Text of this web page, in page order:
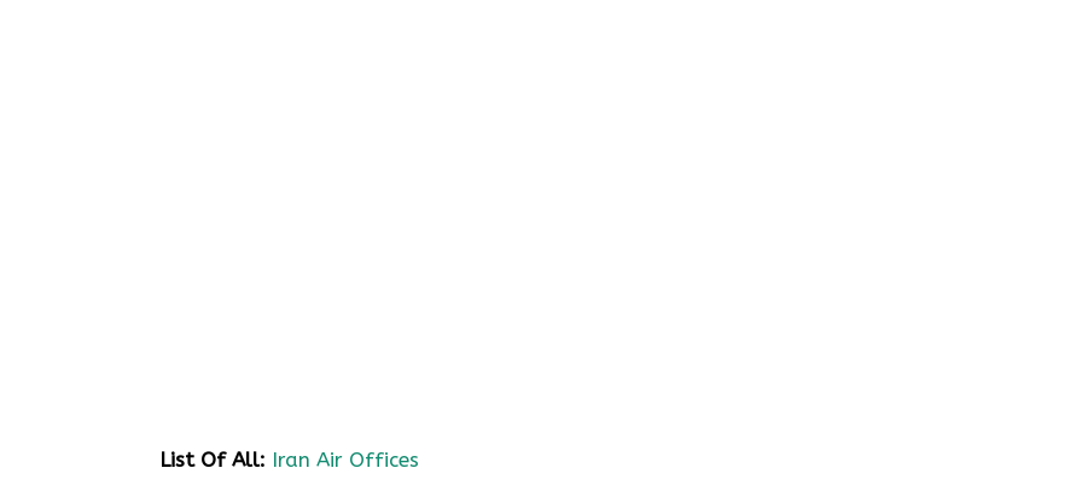
List Of All: Iran Air Offices